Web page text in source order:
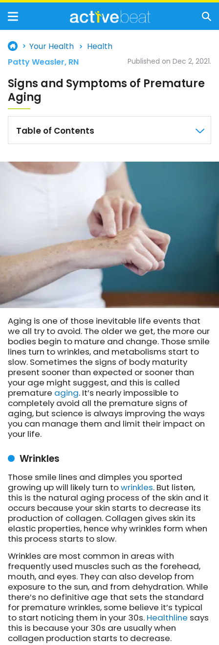
Your Health Health
Signs and Symptoms of Premature
Aging
Published on Dec 2, 2021.
Table of Contents
Aging is one of those inevitable life events that
we all try to avoid. The older we get, the more our
bodies begin to mature and change. Those smile
lines turn to wrinkles, and metabolisms start to
slow. Sometimes the signs of body maturity
present sooner than expected or sooner than
your age might suggest, and this is called
premature aging. It’s nearly impossible to
completely avoid all the premature signs of
aging, but science is always improving the ways
you can manage them and limit their impact on
your life.
Wrinkles
Those smile lines and dimples you sported
growing up will likely turn towrinkles. But listen,
this is the natural aging process of the skin and it
occurs because your skin starts to decrease its
production of collagen. Collagen gives skin its
elastic properties, hence why wrinkles form when
this process starts to slow.
Wrinkles are most common in areas with
frequently used muscles such as the forehead,
mouth, and eyes. They can also develop from
exposure to the sun, and from dehydration. While
there’s no definitive age that sets the standard
for premature wrinkles, some believe it’s typical
to start noticing them in your 30s. Healthline says
this is because your 30s are usually when
collagen production starts to decrease.
Patty Weasler, RN